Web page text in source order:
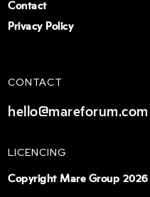
CONTACT
hello@mareforum.com
LICENCING
Copyright Mare Group 2026
Contact
Privacy Policy